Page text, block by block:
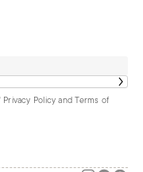
Privacy Policy and Terms of